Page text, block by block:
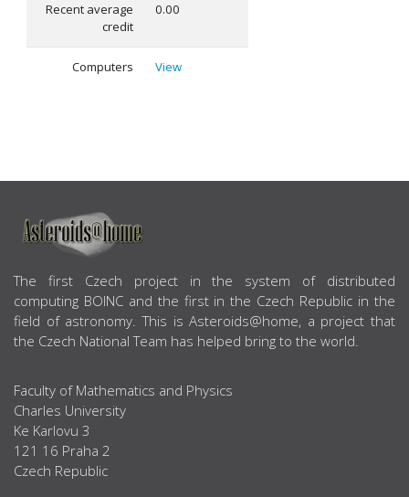
Recent average
credit
0.00
Computers View
ABOUT US
The first Czech project in the system of distributed
computing BOINC and the first in the Czech Republic in the
field of astronomy. This is Asteroids@home, a project that
the Czech National Team has helped bring to the world.
Faculty of Mathematics and Physics
Charles University
Ke Karlovu 3
121 16 Praha 2
Czech Republic